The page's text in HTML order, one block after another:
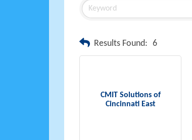
Results Found: 6
CMIT Solutions of
Cincinnati East